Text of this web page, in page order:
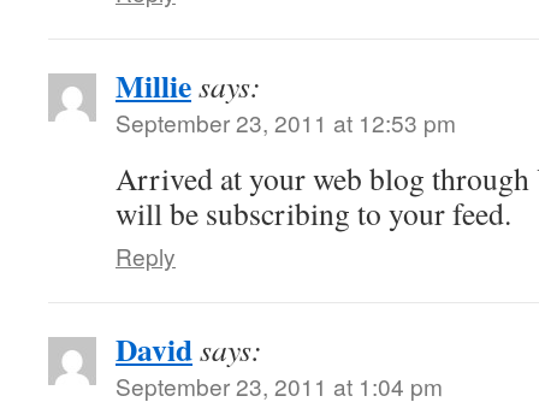
Milliesays:
September 23, 2011 at 12:53 pm
Arrived at your web blog through
will be subscribing to your feed.
Reply
Davidsays:
September 23, 2011 at 1:04 pm